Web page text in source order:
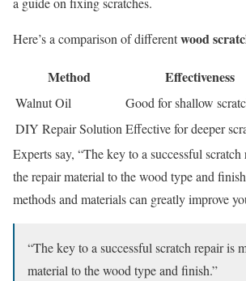
Here’s a comparison of differentwood
Method Effectiveness
Walnut Oil Good for shallow
DIY Repair Solution Effective for deeper
Experts say, “The key to a successful
the repair material to the wood type and
methods and materials can greatly improve
“The key to a successful scratch repair is
material to the wood type and finish.”